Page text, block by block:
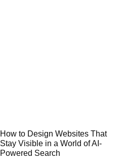
How to Design Websites That
Stay Visible in a World of AI-
Powered Search